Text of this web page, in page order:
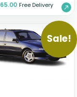
65.00 Free Delivery
Sale!